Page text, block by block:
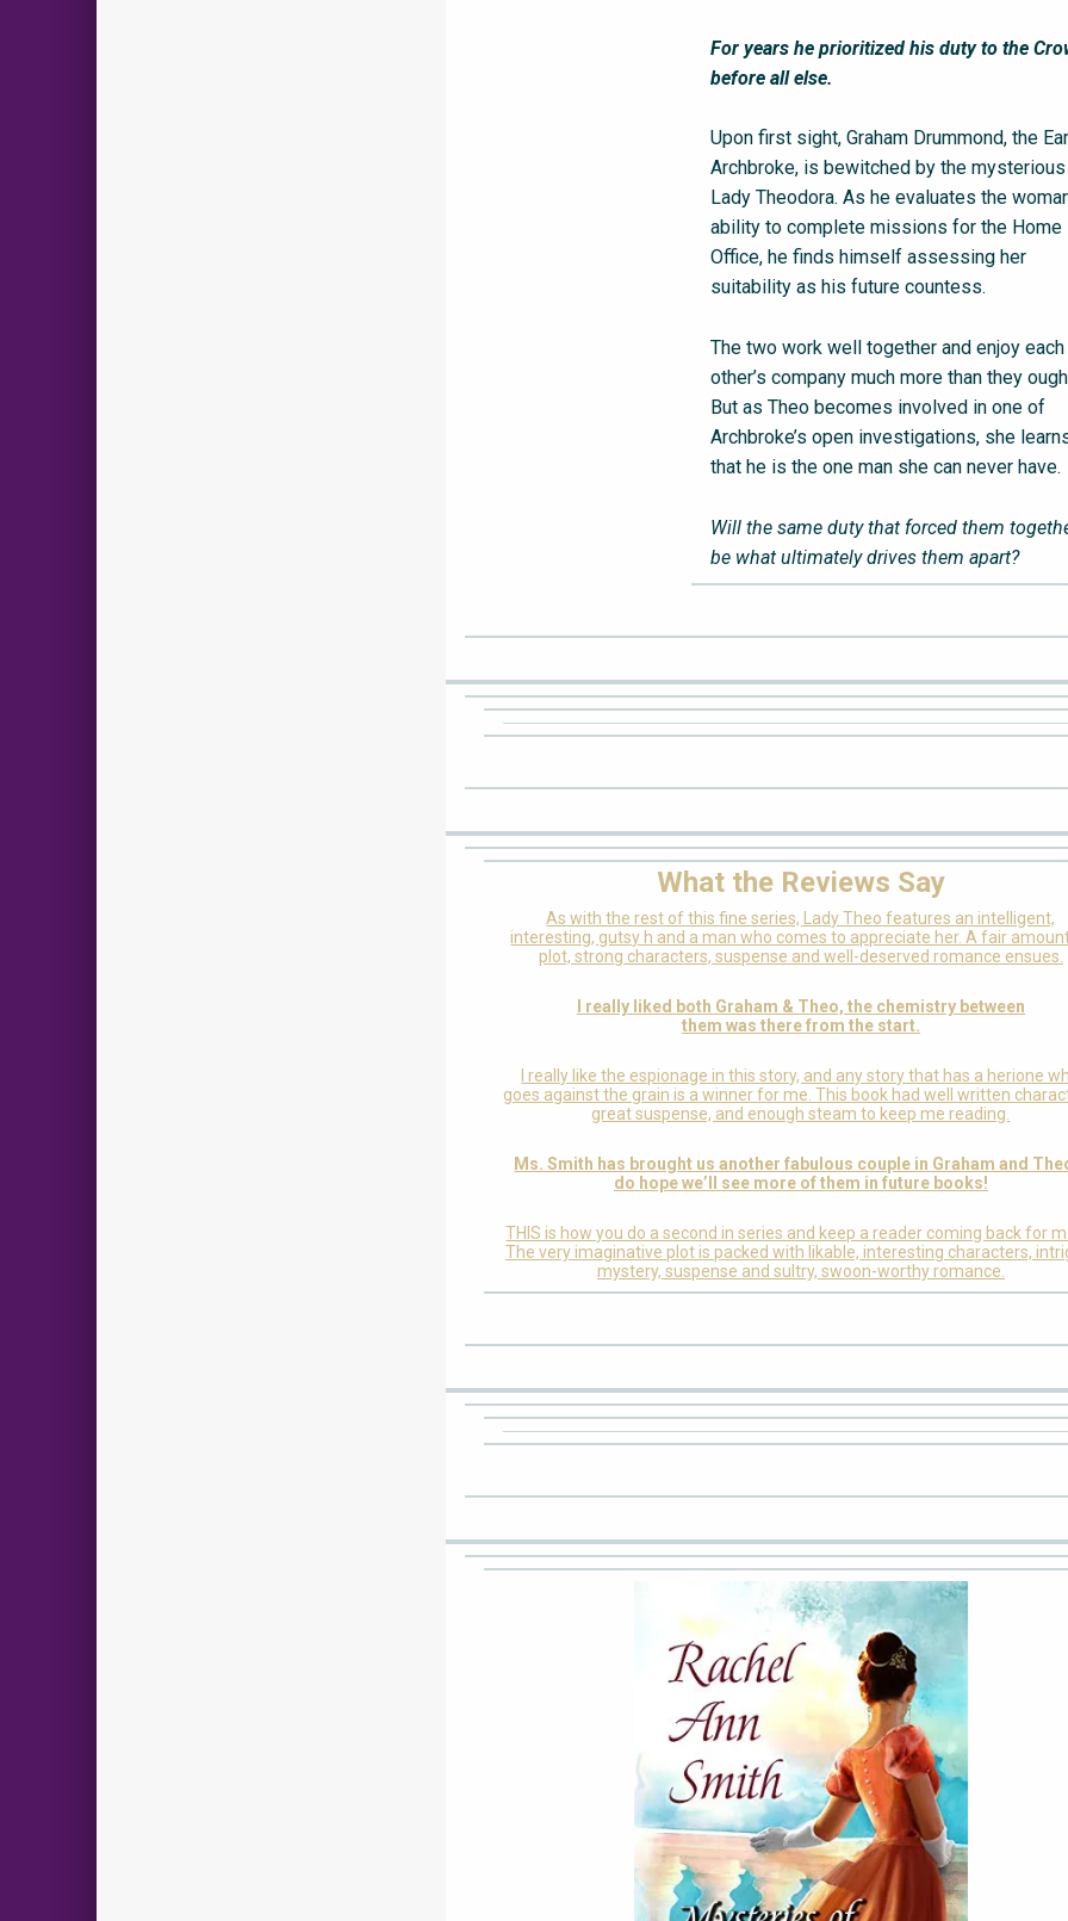
For years he prioritized his duty to the
before all else.
Upon first sight, Graham Drummond, the
Archbroke, is bewitched by the mysterious
Lady Theodora. As he evaluates the
ability to complete missions for the Home
Office, he finds himself assessing her
suitability as his future countess.
The two work well together and enjoy each
other’s company much more than they
But as Theo becomes involved in one of
Archbroke’s open investigations, she
that he is the one man she can never have.
Will the same duty that forced them
be what ultimately drives them apart?
What the Reviews Say
As with the rest of this fine series, Lady Theo features an intelligent,
interesting, gutsy h and a man who comes to appreciate her. A fair
plot, strong characters, suspense and well-deserved romance ensues.
I really liked both Graham & Theo, the chemistry between
them was there from the start.
I really like the espionage in this story, and any story that has a herione
goes against the grain is a winner for me. This book had well written
great suspense, and enough steam to keep me reading.
Ms. Smith has brought us another fabulous couple in Graham and
do hope we’ll see more of them in future books!
THIS is how you do a second in series and keep a reader coming back for
The very imaginative plot is packed with likable, interesting characters,
mystery, suspense and sultry, swoon-worthy romance.